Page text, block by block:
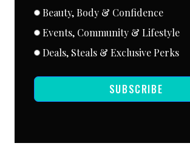
Beauty, Body & Confidence
Events, Community & Lifestyle
Deals, Steals & Exclusive Perks
SUBSCRIBE